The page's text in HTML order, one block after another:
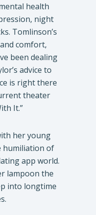
health
night
Tomlinson’s
comfort,
been dealing
advice to
is right there
theater
It.”
her young
humiliation of
app world.
lampoon the
into longtime